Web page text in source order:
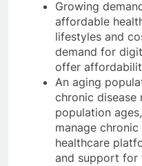
Growing
affordable
lifestyles and
demand for
offer
An aging
chronic disease
population
manage
healthcare
and support for